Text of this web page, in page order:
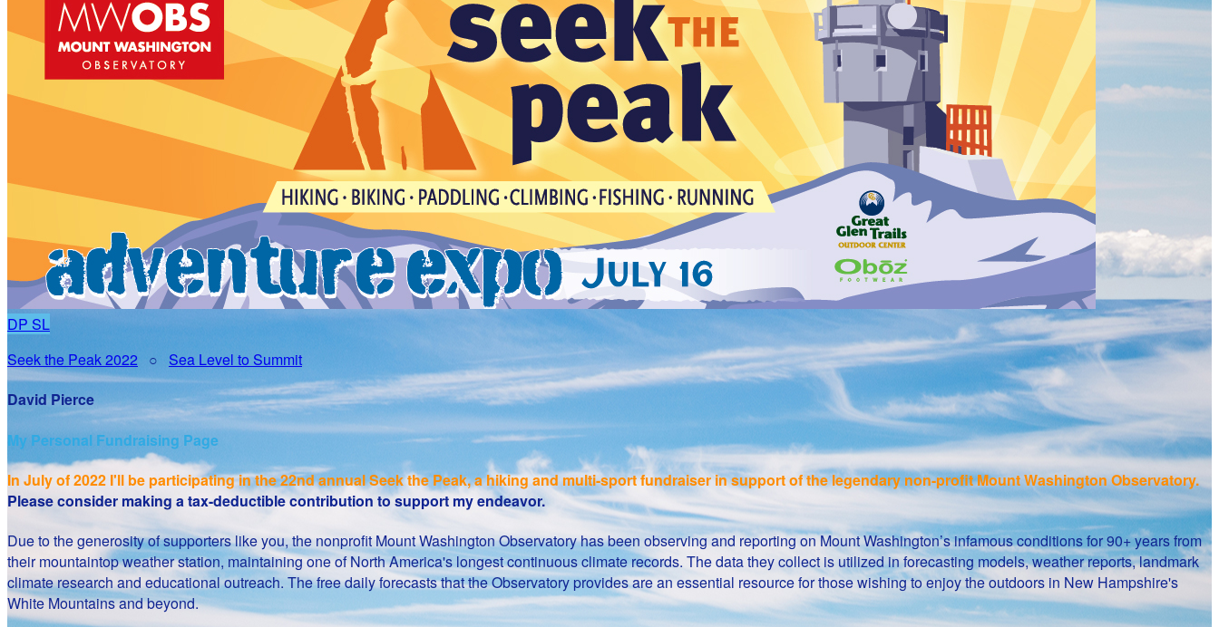
DP SL
Seek the Peak 2022 ○ Sea Level to Summit
David Pierce
My Personal Fundraising Page
In July of 2022 I'll be participating in the22nd annual Seek the Peak, a hiking and multi-sport fundraiser in support of the legendary non-profit Mount Washington Observatory.
Please consider making a tax-deductible contribution to support my endeavor.
Due to the generosity of supporters like you, the nonprofit Mount Washington Observatory has been observing and reporting on Mount Washington’s infamous conditions for 90+ years from
their mountaintop weather station, maintaining one of North America's longest continuous climate records. The data they collect is utilized in forecasting models, weather reports, landmark
climate research and educational outreach. The free daily forecasts that the Observatory provides are an essential resource for those wishing to enjoy the outdoors in New Hampshire's
White Mountains and beyond.